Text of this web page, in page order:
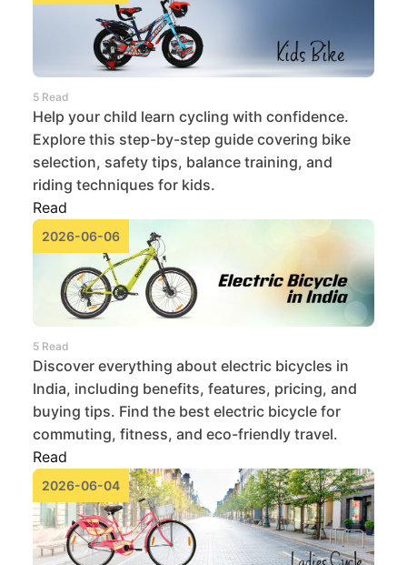
5 Read
Help your child learn cycling with confidence.
Explore this step-by-step guide covering bike
selection, safety tips, balance training, and
riding techniques for kids.
Read
2026-06-06
5 Read
Discover everything about electric bicycles in
India, including benefits, features, pricing, and
buying tips. Find the best electric bicycle for
commuting, fitness, and eco-friendly travel.
Read
2026-06-04